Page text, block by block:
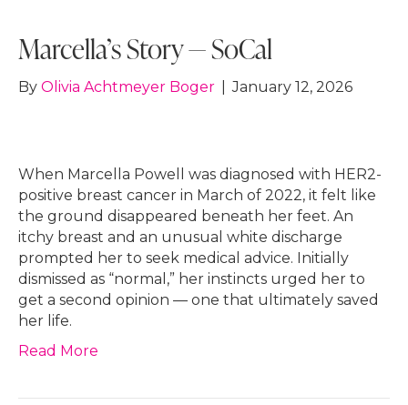
Marcella’s Story — SoCal
By Olivia Achtmeyer Boger January 12, 2026
When Marcella Powell was diagnosed with HER2-
positive breast cancer in March of 2022, it felt like
the ground disappeared beneath her feet. An
itchy breast and an unusual white discharge
prompted her to seek medical advice. Initially
dismissed as “normal,” her instincts urged her to
get a second opinion — one that ultimately saved
her life.
Read More